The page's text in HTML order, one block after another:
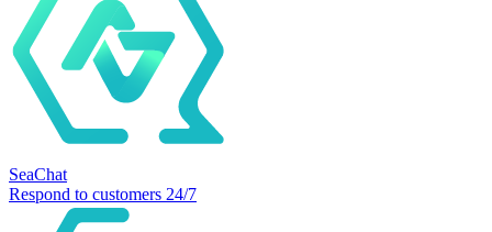
SeaChat
Respond to customers 24/7